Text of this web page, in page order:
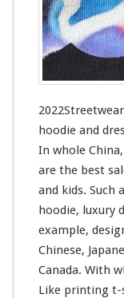
hoodie and
In whole
are the best
and kids. Such
hoodie, luxury
example,
Chinese,
Canada. With
Like printing t-